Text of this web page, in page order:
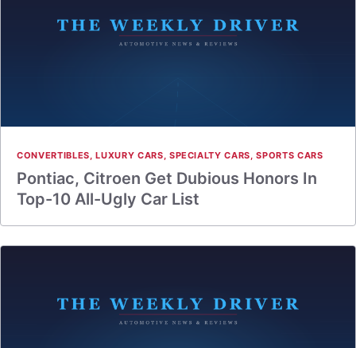
CONVERTIBLES,LUXURY CARS, SPECIALTY CARS,SPORTS CARS
Pontiac, Citroen Get Dubious Honors In
Top-10 All-Ugly Car List